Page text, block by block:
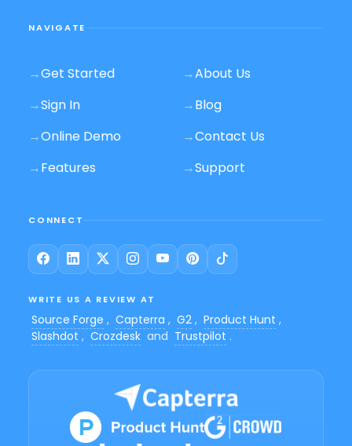
NAVIGATE
→Get Started →About Us
→Sign In →Blog
→Online Demo →Contact Us
→Features →Support
CONNECT
WRITE US A REVIEW AT
Source Forge , Capterra , G2 , Product Hunt ,
Slashdot , Crozdesk and Trustpilot .